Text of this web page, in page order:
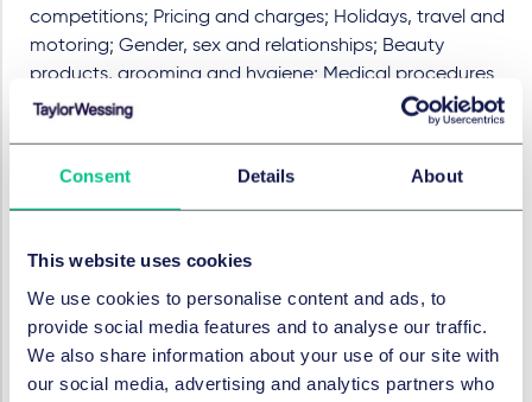
Consent Details About
This website uses cookies
We use cookies to personalise content and ads, to
provide social media features and to analyse our traffic.
We also share information about your use of our site with
our social media, advertising and analytics partners who
competitions; Pricing and charges; Holidays, travel and
motoring; Gender, sex and relationships; Beauty
products, grooming and hygiene; Medical procedures
and services; Financial products and services; Children
and the vulnerable; Computers, phones and telecoms;
environment; Cosmetic surgery and procedures;
Animals and farming; Weight and slimming; Legal and
Issue (no.)